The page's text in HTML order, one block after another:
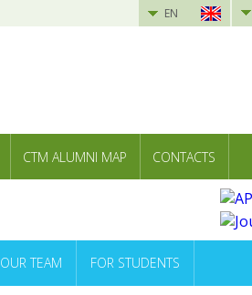
EN
CTM ALUMNI MAP CONTACTS
OUR TEAM FOR STUDENTS